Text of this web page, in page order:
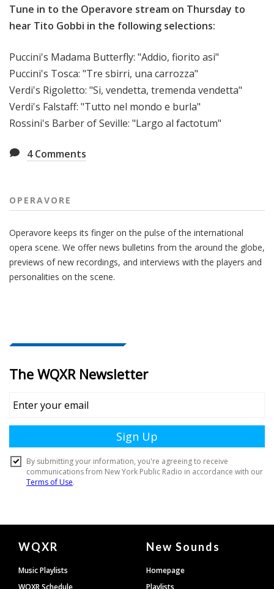
Tune in to the Operavore stream on Thursday to
hear Tito Gobbi in the following selections:
Puccini's Madama Butterfly: "Addio, fiorito asi"
Puccini's Tosca: "Tre sbirri, una carrozza"
Verdi's Rigoletto: "Si, vendetta, tremenda vendetta"
Verdi's Falstaff: "Tutto nel mondo e burla"
Rossini's Barber of Seville: "Largo al factotum"
4Comments
OPERAVORE
Operavore keeps its finger on the pulse of the international
opera scene. We offer news bulletins from the around the globe,
previews of new recordings, and interviews with the players and
personalities on the scene.
Document
Footer
WQXR
Music Playlists
WQXR Schedule
New Sounds
Homepage
Playlists